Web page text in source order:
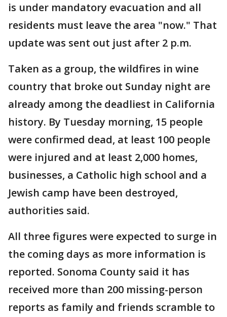
is under mandatory evacuation and all
residents must leave the area "now." That
update was sent out just after 2 p.m.
Taken as a group, the wildfires in wine
country that broke out Sunday night are
already among the deadliest in California
history. By Tuesday morning, 15 people
were confirmed dead, at least 100 people
were injured and at least 2,000 homes,
businesses, a Catholic high school and a
Jewish camp have been destroyed,
authorities said.
All three figures were expected to surge in
the coming days as more information is
reported. Sonoma County said it has
received more than 200 missing-person
reports as family and friends scramble to